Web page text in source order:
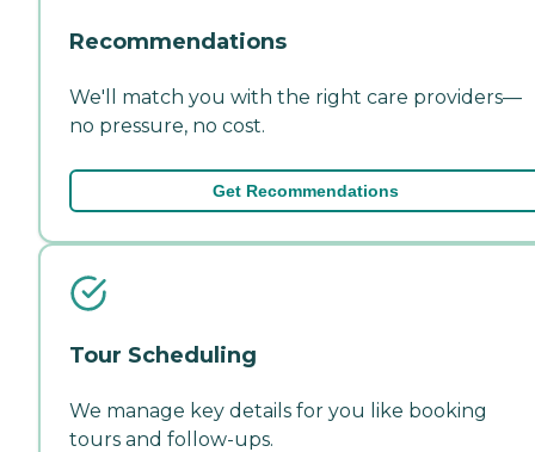
Recommendations
We'll match you with the right care providers—
no pressure, no cost.
Get Recommendations
Tour Scheduling
We manage key details for you like booking
tours and follow-ups.